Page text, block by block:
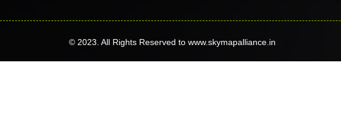
© 2023. All Rights Reserved to www.skymapalliance.in